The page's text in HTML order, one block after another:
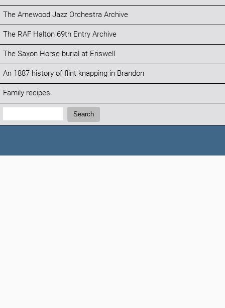
The Arnewood Jazz Orchestra Archive
The RAF Halton 69th Entry Archive
The Saxon Horse burial at Eriswell
An 1887 history of flint knapping in Brandon
Family recipes
Search:
Search